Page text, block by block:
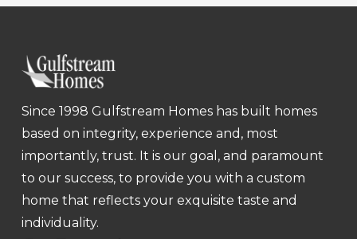
Since 1998 Gulfstream Homes has built homes
based on integrity, experience and, most
importantly, trust. It is our goal, and paramount
to our success, to provide you with a custom
home that reflects your exquisite taste and
individuality.